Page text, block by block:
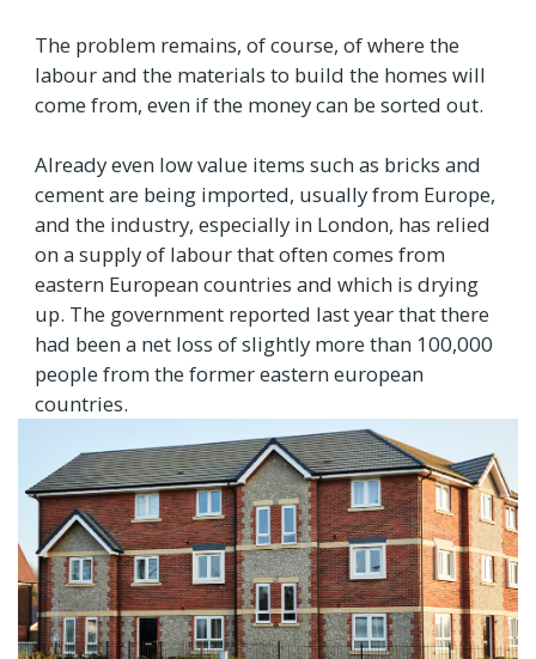
The problem remains, of course, of where the
labour and the materials to build the homes will
come from, even if the money can be sorted out.
Already even low value items such as bricks and
cement are being imported, usually from Europe,
and the industry, especially in London, has relied
on a supply of labour that often comes from
eastern European countries and which is drying
up. The government reported last year that there
had been a net loss of slightly more than 100,000
people from the former eastern european
countries.